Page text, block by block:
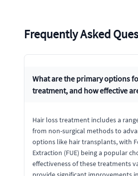
Frequently Asked
What are the primary options
treatment, and how effective
Hair loss treatment includes a
from non-surgical methods to
options like hair transplants, with
Extraction (FUE) being a popular
effectiveness of these treatments